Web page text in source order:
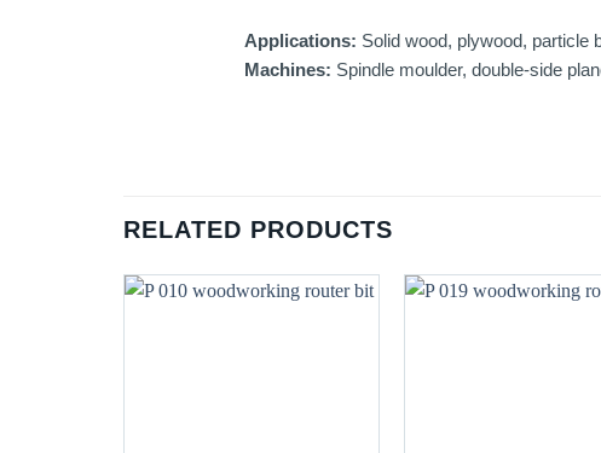
Applications: Solid wood, plywood, particle
Machines: Spindle moulder, double-side
RELATED PRODUCTS